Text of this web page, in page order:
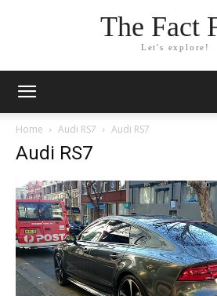
The Fact
Let's explore!
Home Audi RS7 Audi RS7
Audi RS7